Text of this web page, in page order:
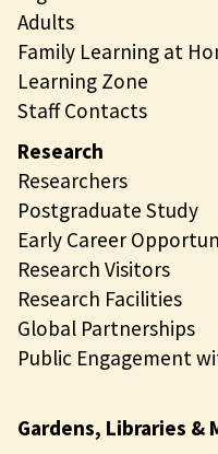
Adults
Family Learning at
Learning Zone
Staff Contacts
Research
Researchers
Postgraduate Study
Early Career
Research Visitors
Research Facilities
Global Partnerships
Public Engagement
Gardens, Libraries &